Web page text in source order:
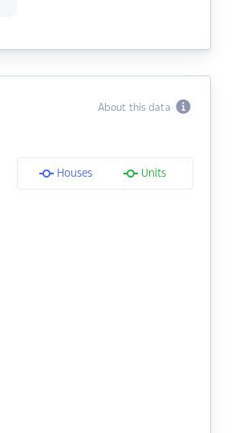
About this data
Houses Units